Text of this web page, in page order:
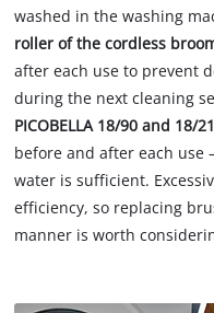
washed in the washing
roller of the cordless
after each use to prevent
during the next cleaning
PICOBELLA 18/90 and 18/
before and after each use
water is sufficient.
efficiency, so replacing
manner is worth